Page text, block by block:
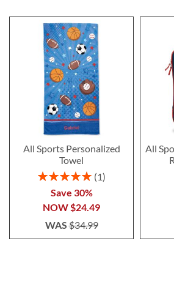
All Sports Personalized
Towel
Rating:
1
Save 30%
NOW$24.49
WAS$34.99
All